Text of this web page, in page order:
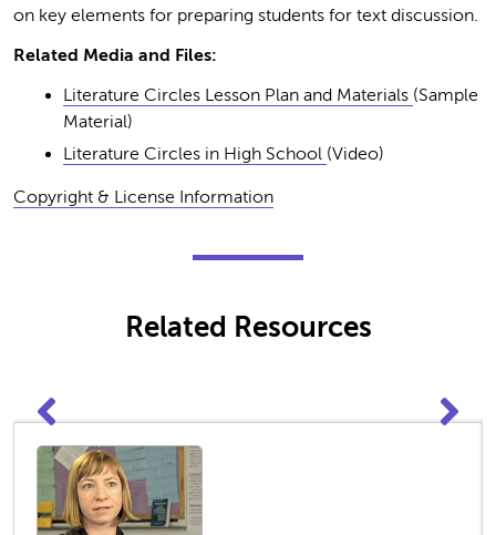
on key elements for preparing students for text discussion.
Related Media and Files:
Literature Circles Lesson Plan and Materials (Sample
Material)
Literature Circles in High School (Video)
Copyright & License Information
Related Resources